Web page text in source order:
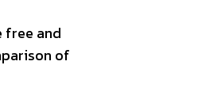
free and
of